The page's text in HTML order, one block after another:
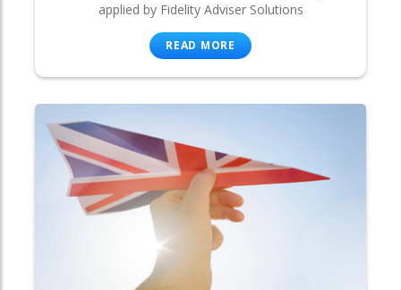
applied by Fidelity Adviser Solutions
READ MORE